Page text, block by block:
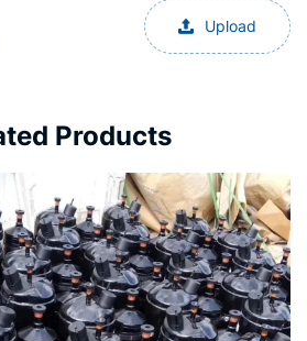
Upload
Products